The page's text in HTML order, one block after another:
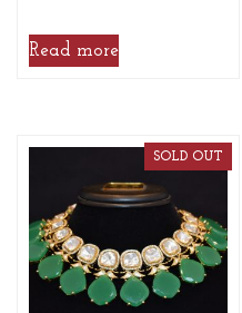
Read more
SOLD OUT